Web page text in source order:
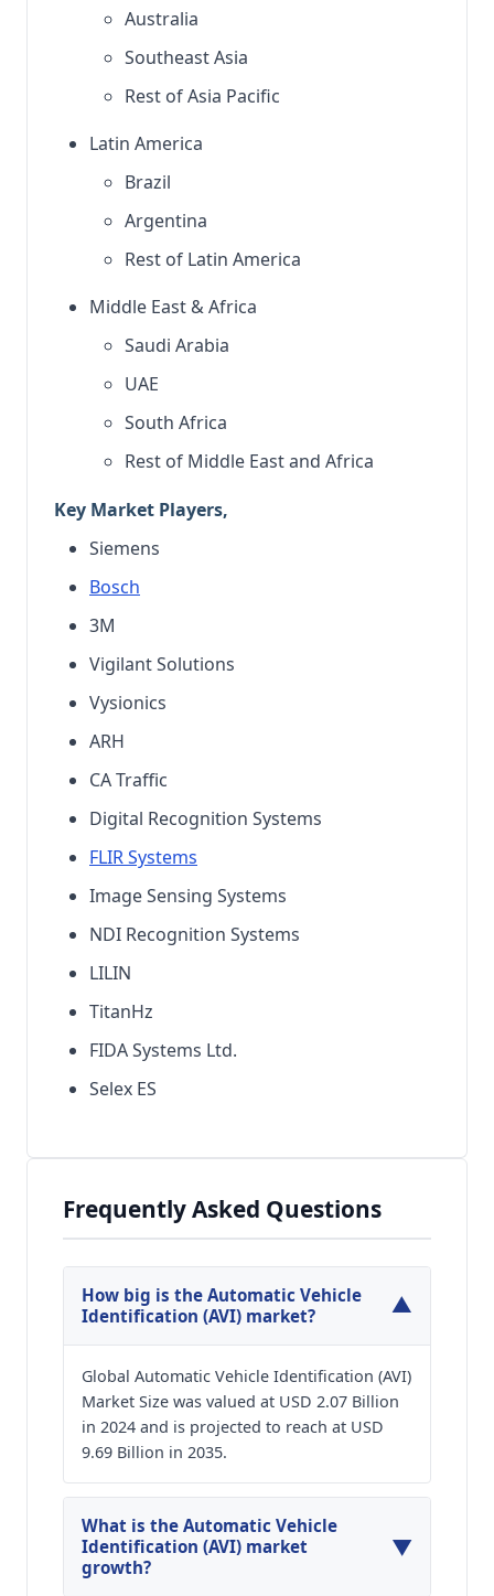
Australia
Southeast Asia
Rest of Asia Pacific
Latin America
Brazil
Argentina
Rest of Latin America
Middle East & Africa
Saudi Arabia
UAE
South Africa
Rest of Middle East and Africa
Key Market Players,
Siemens
Bosch
3M
Vigilant Solutions
Vysionics
ARH
CA Traffic
Digital Recognition Systems
FLIR Systems
Image Sensing Systems
NDI Recognition Systems
LILIN
TitanHz
FIDA Systems Ltd.
Selex ES
Frequently Asked Questions
How big is the Automatic Vehicle
Identification (AVI) market?
▼
Global Automatic Vehicle Identification (AVI)
Market Size was valued at USD 2.07 Billion
in 2024 and is projected to reach at USD
9.69 Billion in 2035.
What is the Automatic Vehicle
Identification (AVI) market
growth?
▼